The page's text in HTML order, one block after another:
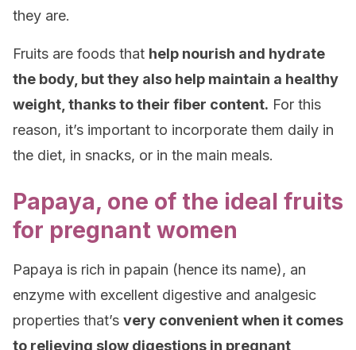
they are.
Fruits are foods that help nourish and hydrate
the body, but they also help maintain a healthy
weight, thanks to their fiber content. For this
reason, it’s important to incorporate them daily in
the diet, in snacks, or in the main meals.
Papaya, one of the ideal fruits
for pregnant women
Papaya is rich in papain (hence its name), an
enzyme with excellent digestive and analgesic
properties that’s very convenient when it comes
to relieving slow digestions in pregnant